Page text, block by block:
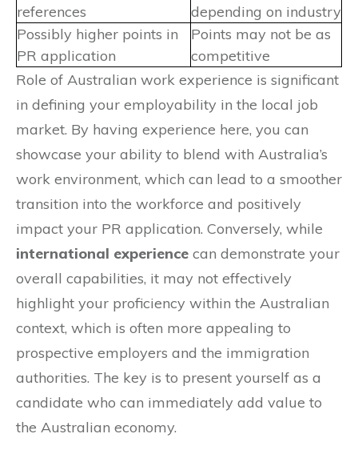
references
depending on industry
Possibly higher points in
PR application
Points may not be as
competitive
Role of Australian work experience is significant
in defining your employability in the local job
market. By having experience here, you can
showcase your ability to blend with Australia’s
work environment, which can lead to a smoother
transition into the workforce and positively
impact your PR application. Conversely, while
international experience can demonstrate your
overall capabilities, it may not effectively
highlight your proficiency within the Australian
context, which is often more appealing to
prospective employers and the immigration
authorities. The key is to present yourself as a
candidate who can immediately add value to
the Australian economy.